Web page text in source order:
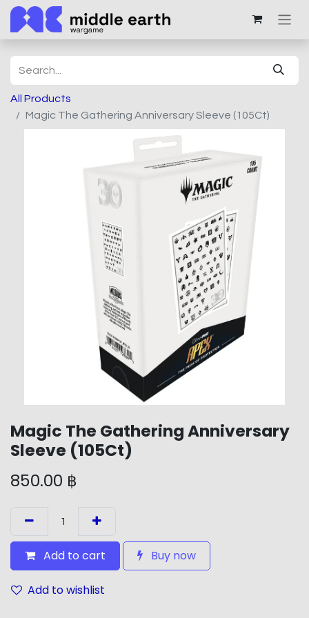
All Products
Magic The Gathering Anniversary Sleeve (105Ct)
Magic The Gathering Anniversary
Sleeve (105Ct)
850.00 ฿
Add to cart Buy now
Add to wishlist